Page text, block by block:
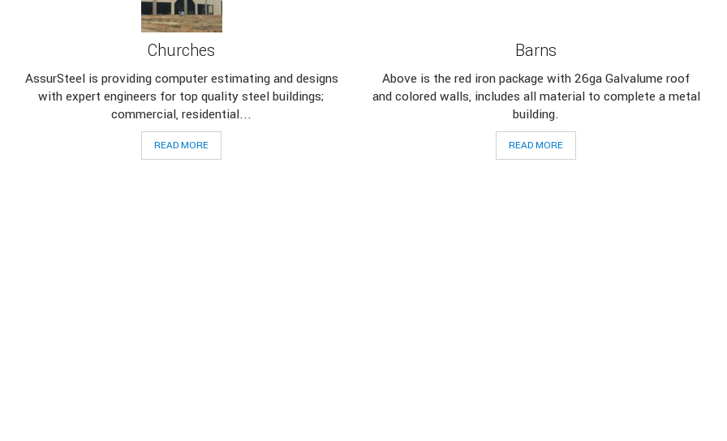
Churches
AssurSteel is providing computer estimating and designs
with expert engineers for top quality steel buildings;
commercial, residential...
READ MORE
Barns
Above is the red iron package with 26ga Galvalume roof
and colored walls, includes all material to complete a metal
building.
READ MORE